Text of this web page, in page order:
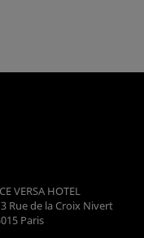
VERSA HOTEL
Rue de la Croix Nivert
Paris